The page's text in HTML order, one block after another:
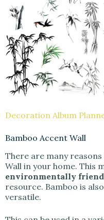
Decoration Album
Bamboo Accent Wall
There are many
Wall in your home. This
environmentally
resource. Bamboo is
versatile.